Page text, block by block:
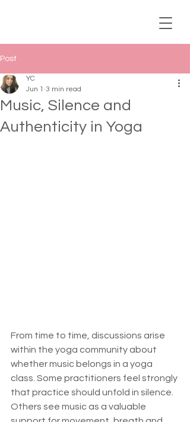
Post
Music, Silence and
Authenticity in Yoga
YC
Jun 1 3 min read
From time to time, discussions arise
within the yoga community about
whether music belongs in a yoga
class. Some practitioners feel strongly
that practice should unfold in silence.
Others see music as a valuable